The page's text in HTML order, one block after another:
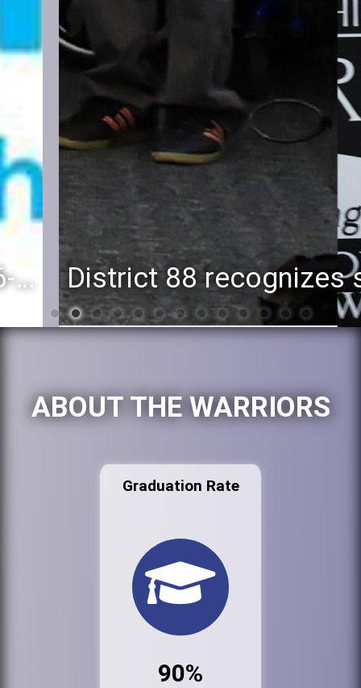
District 88 recognizes students for spring State-level accomplishments
ABOUT THE WARRIORS
Graduation Rate
90%